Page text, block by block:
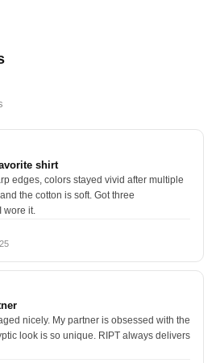
shirt
edges, colors stayed vivid after multiple
the cotton is soft. Got three
wore it.
nicely. My partner is obsessed with the
look is so unique. RIPT always delivers